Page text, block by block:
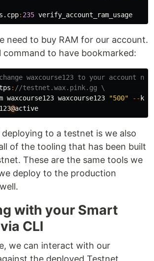
. cpp: 235 verify_account_ram_usage
need to buy RAM for our account.
command to have bookmarked:
: //testnet.wax.pink.gg \
waxcourse123 waxcourse123 "500" --
@active
to a testnet is we also
of the tooling that has been built
These are the same tools we
deploy to the production
with your Smart
CLI
we can interact with our
the deployed Testnet